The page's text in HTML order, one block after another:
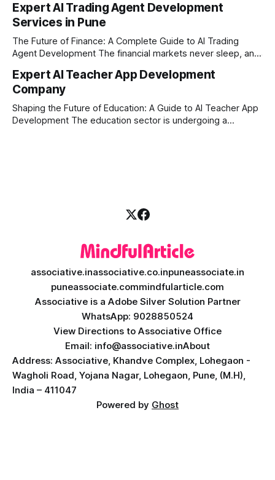
ever. For businesses, proprietary trading firms, and
ambitious startups, keeping up with these lightning-fast
market changes requires more than just human intuition.
Expert AI Trading Agent Development
Services in Pune
The Future of Finance: A Complete Guide to AI Trading
Agent Development The financial markets never sleep, and
longer enough to stay ahead of the competition. Whether it
is the stock market, forex, or digital assets, milliseconds
can
Expert AI Teacher App Development
Company
Shaping the Future of Education: A Guide to AI Teacher App
Development The education sector is undergoing a
associative.inassociative.co.inpuneassociate.in
puneassociate.commindfularticle.com
Associative is a Adobe Silver Solution Partner
WhatsApp: 9028850524
View Directions to Associative Office
Email: info@associative.inAbout
Address: Associative, Khandve Complex, Lohegaon -
Wagholi Road, Yojana Nagar, Lohegaon, Pune, (M.H),
India – 411047
Powered by Ghost